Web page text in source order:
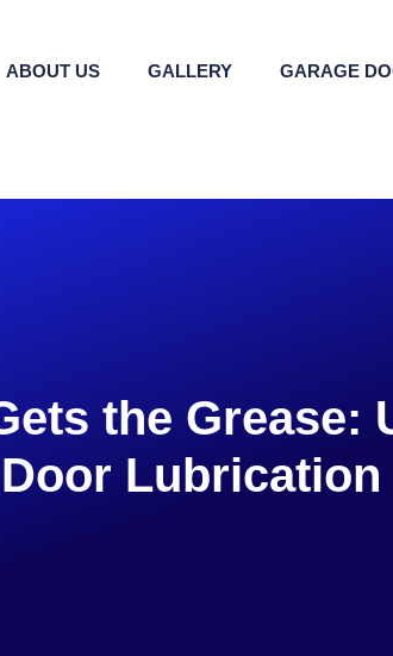
ABOUT US GALLERY GARAGE
the Grease:
Lubrication